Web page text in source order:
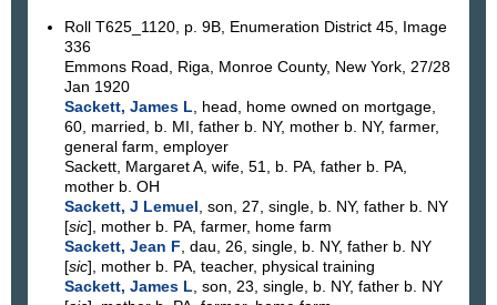
Roll T625_1120, p. 9B, Enumeration District 45, Image
336
Emmons Road, Riga, Monroe County, New York, 27/28
Jan 1920
Sackett, James L , head, home owned on mortgage,
60, married, b. MI, father b. NY, mother b. NY, farmer,
general farm, employer
Sackett, Margaret A, wife, 51, b. PA, father b. PA,
mother b. OH
Sackett, J Lemuel , son, 27, single, b. NY, father b. NY
[sic], mother b. PA, farmer, home farm
Sackett, Jean F , dau, 26, single, b. NY, father b. NY
[sic], mother b. PA, teacher, physical training
Sackett, James L , son, 23, single, b. NY, father b. NY